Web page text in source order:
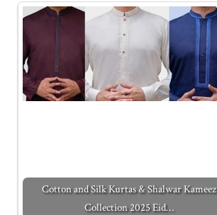
Cotton and Silk Kurtas & Shalwar Kameez
Collection 2025 Eid…